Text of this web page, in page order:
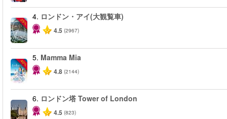
-25%
4. ロンドン・アイ(大観覧車)
4.5 (2967)
-40%
5. Mamma Mia
4.8 (2144)
6. ロンドン塔 Tower of London
4.5 (823)